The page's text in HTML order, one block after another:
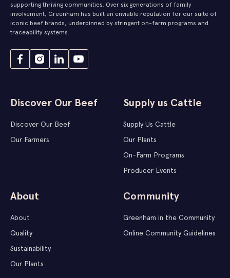
supporting thriving communities. Over six generations of family
involvement, Greenham has built an enviable reputation for our suite of
iconic beef brands, underpinned by stringent on-farm programs and
traceability systems.
Discover Our Beef
Discover Our Beef
Our Farmers
Supply us Cattle
Supply Us Cattle
Our Plants
On-Farm Programs
Producer Events
About
About
Quality
Sustainability
Our Plants
Community
Greenham in the Community
Online Community Guidelines